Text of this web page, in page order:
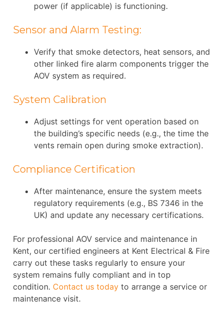
power (if applicable) is functioning.
Sensor and Alarm Testing:
Verify that smoke detectors, heat sensors, and
other linked fire alarm components trigger the
AOV system as required.
System Calibration
Adjust settings for vent operation based on
the building’s specific needs (e.g., the time the
vents remain open during smoke extraction).
Compliance Certification
After maintenance, ensure the system meets
regulatory requirements (e.g., BS 7346 in the
UK) and update any necessary certifications.
For professional AOV service and maintenance in
Kent, our certified engineers at Kent Electrical & Fire
carry out these tasks regularly to ensure your
system remains fully compliant and in top
condition. Contact us today to arrange a service or
maintenance visit.